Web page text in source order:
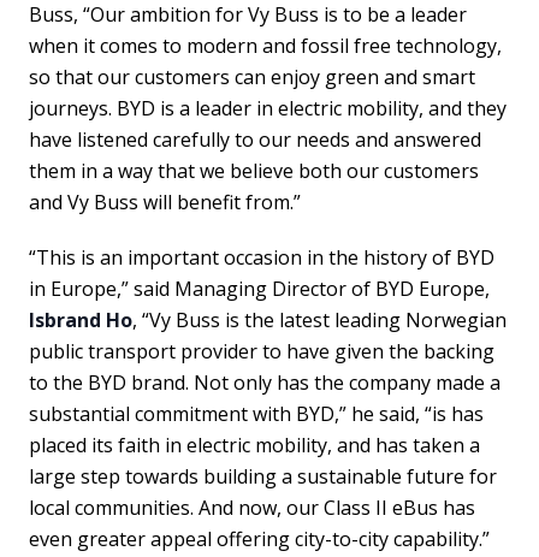
Buss, “Our ambition for Vy Buss is to be a leader
when it comes to modern and fossil free technology,
so that our customers can enjoy green and smart
journeys. BYD is a leader in electric mobility, and they
have listened carefully to our needs and answered
them in a way that we believe both our customers
and Vy Buss will benefit from.”
“This is an important occasion in the history of BYD
in Europe,” said Managing Director of BYD Europe,
Isbrand Ho, “Vy Buss is the latest leading Norwegian
public transport provider to have given the backing
to the BYD brand. Not only has the company made a
substantial commitment with BYD,” he said, “is has
placed its faith in electric mobility, and has taken a
large step towards building a sustainable future for
local communities. And now, our Class II eBus has
even greater appeal offering city-to-city capability.”